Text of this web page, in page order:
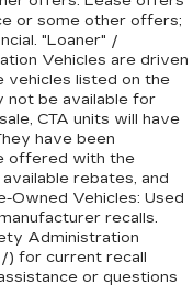
or some other offers;
"Loaner" /
Vehicles are driven
vehicles listed on the
not be available for
CTA units will have
have been
offered with the
rebates, and
Owned Vehicles: Used
recalls.
Administration
for current recall
or questions